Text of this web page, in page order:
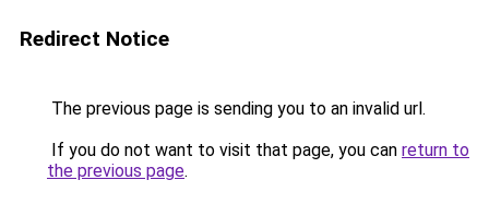
Redirect Notice
The previous page is sending you to an invalid url.
If you do not want to visit that page, you can return to
the previous page.